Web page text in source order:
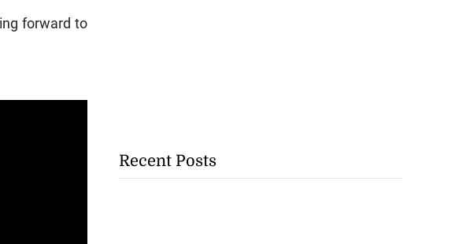
forward to
Recent Posts